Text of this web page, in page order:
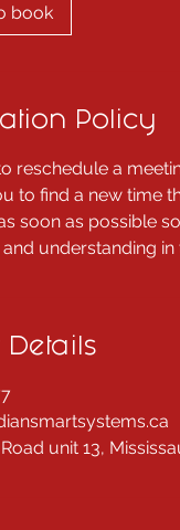
book
Policy
reschedule a
to find a new time
soon as possible
understanding in
Details
unit 13,